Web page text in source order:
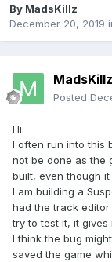
By MadsKillz
December 20, 2019
MadsKillz
Posted
Hi.
I often run into this
not be done as the
built, even though it
I am building a
had the track
try to test it, it gives
I think the bug
saved the game